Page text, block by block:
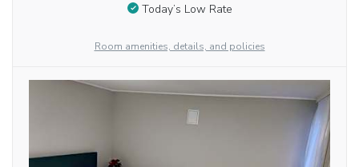
Today’s Low Rate
Room amenities, details, and policies